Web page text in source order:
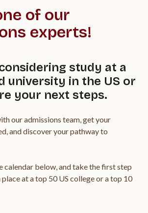
of our
experts!
study at a
university in the US or
your next steps.
our admissions team, get your
and discover your pathway to
calendar below, and take the first step
at a top 50 US college or a top 10